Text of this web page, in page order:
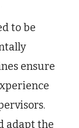
to be
ensure
adapt the